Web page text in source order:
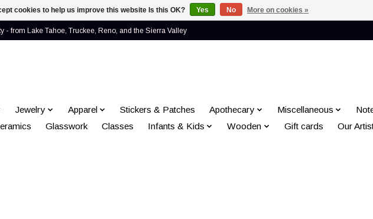
- from Lake Tahoe, Truckee, Reno, and the Sierra Valley
Jewelry Apparel Stickers & Patches Apothecary Miscellaneous
Glasswork Classes Infants & Kids Wooden Gift cards Our
cookies to help us improve this website Is this OK? Yes No More on cookies »